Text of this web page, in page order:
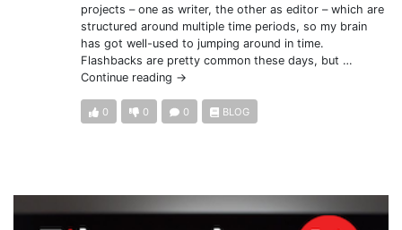
projects – one as writer, the other as editor – which are
structured around multiple time periods, so my brain
has got well-used to jumping around in time.
Flashbacks are pretty common these days, but …
Continue reading →
0 0 0 BLOG